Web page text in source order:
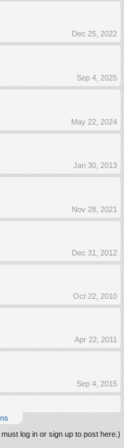
Dec 25, 2022
Sep 4, 2025
May 22, 2024
Jan 30, 2013
Nov 28, 2021
Dec 31, 2012
Oct 22, 2010
Apr 22, 2011
Sep 4, 2015
must log in or sign up to post here.)